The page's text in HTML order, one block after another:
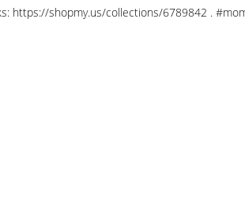
https://shopmy.us/collections/6789842 .